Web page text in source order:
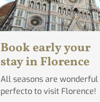
Book early your
stay in Florence
All seasons are wonderful
perfecto to visit Florence!